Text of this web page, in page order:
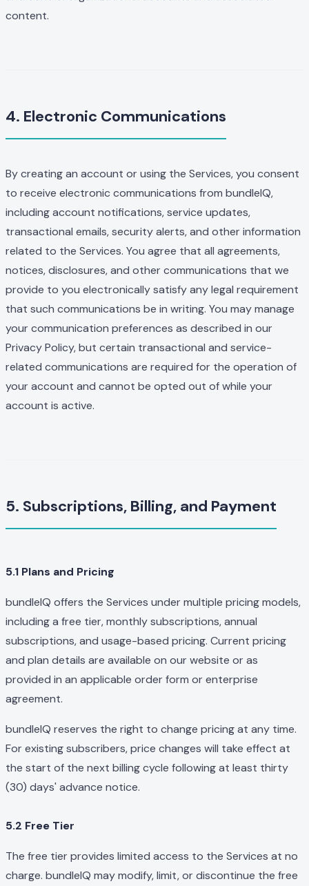
content.
4. Electronic Communications
By creating an account or using the Services, you consent
to receive electronic communications from bundleIQ,
including account notifications, service updates,
transactional emails, security alerts, and other information
related to the Services. You agree that all agreements,
notices, disclosures, and other communications that we
provide to you electronically satisfy any legal requirement
that such communications be in writing. You may manage
your communication preferences as described in our
Privacy Policy, but certain transactional and service-
related communications are required for the operation of
your account and cannot be opted out of while your
account is active.
5. Subscriptions, Billing, and Payment
5.1 Plans and Pricing
bundleIQ offers the Services under multiple pricing models,
including a free tier, monthly subscriptions, annual
subscriptions, and usage-based pricing. Current pricing
and plan details are available on our website or as
provided in an applicable order form or enterprise
agreement.
bundleIQ reserves the right to change pricing at any time.
For existing subscribers, price changes will take effect at
the start of the next billing cycle following at least thirty
(30) days' advance notice.
5.2 Free Tier
The free tier provides limited access to the Services at no
charge. bundleIQ may modify, limit, or discontinue the free